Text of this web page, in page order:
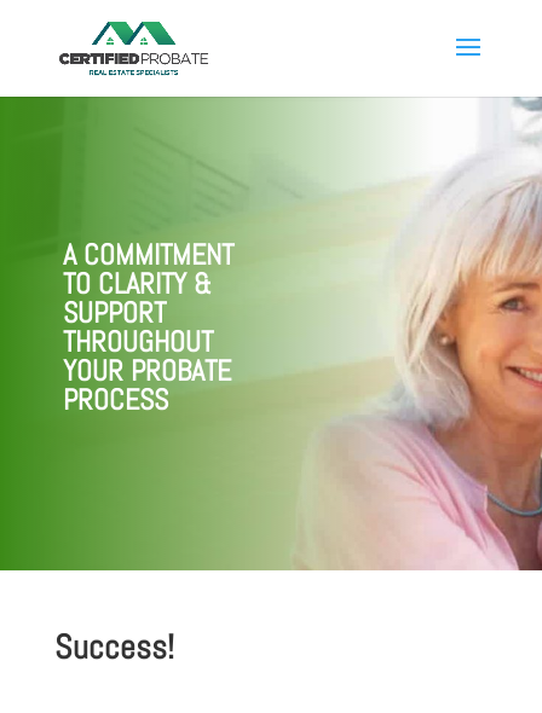
A COMMITMENT
TO CLARITY &
SUPPORT
THROUGHOUT
YOUR PROBATE
PROCESS
Success!